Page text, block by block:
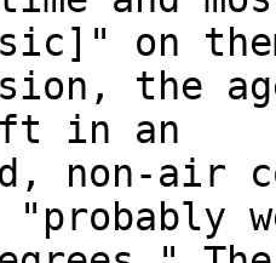
on
the
in an
non-air
"probably